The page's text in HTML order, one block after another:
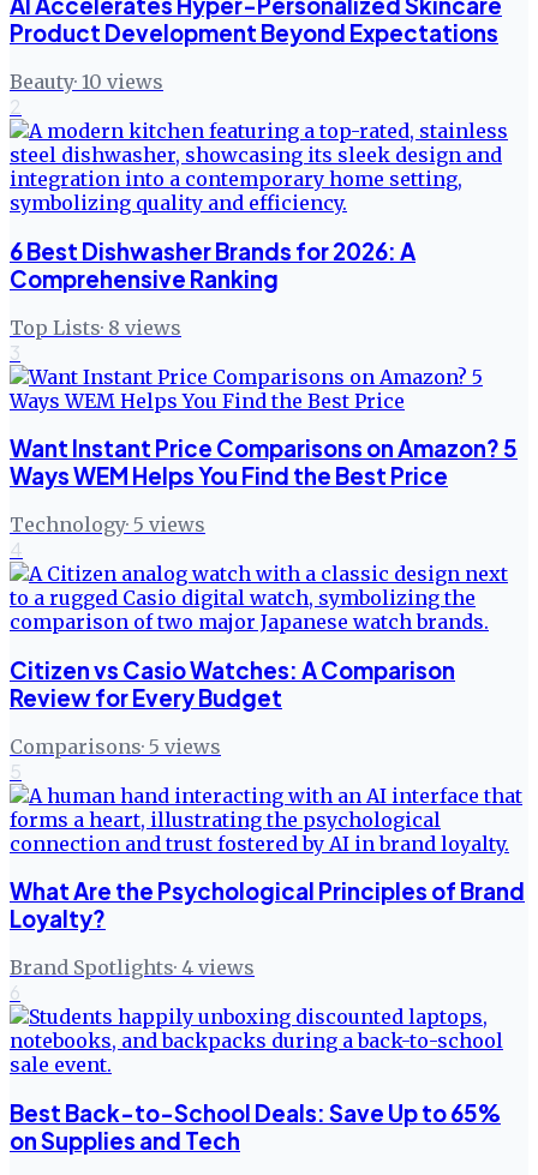
AI Accelerates Hyper-Personalized Skincare
Product Development Beyond Expectations
Beauty· 10 views
2
6 Best Dishwasher Brands for 2026: A
Comprehensive Ranking
Top Lists· 8 views
3
Want Instant Price Comparisons on Amazon? 5
Ways WEM Helps You Find the Best Price
Technology· 5 views
4
Citizen vs Casio Watches: A Comparison
Review for Every Budget
Comparisons· 5 views
5
What Are the Psychological Principles of Brand
Loyalty?
Brand Spotlights· 4 views
6
Best Back-to-School Deals: Save Up to 65%
on Supplies and Tech